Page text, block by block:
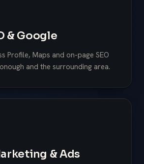
& Google
Profile, Maps and on-page SEO
and the surrounding area.
& Ads